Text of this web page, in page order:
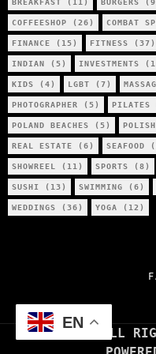
BREAKFAST (11) BURGERS
COFFEESHOP (26) COMBAT
FINANCE (15) FITNESS (37)
INDIAN (5) INVESTMENTS
KIDS (4) LGBT (7)
PHOTOGRAPHER (5) PILATES
POLAND BEACHES (5) POLISH
REAL ESTATE (6) SEAFOOD
SHOWREEL (11) SPORTS (8)
SUSHI (13) SWIMMING (6)
WEDDINGS (36) YOGA (12)
ALL
EN